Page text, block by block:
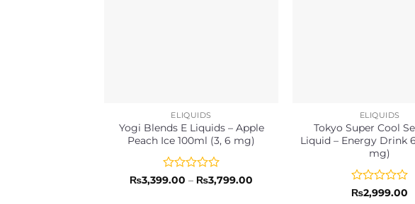
ELIQUIDS
Yogi Blends E Liquids – Apple
Peach Ice 100ml (3, 6 mg)
Rated
₨3,399.00 – ₨3,799.00
ELIQUIDS
Tokyo Super Cool
Liquid – Energy Drink
mg)
Rated
₨2,999.00